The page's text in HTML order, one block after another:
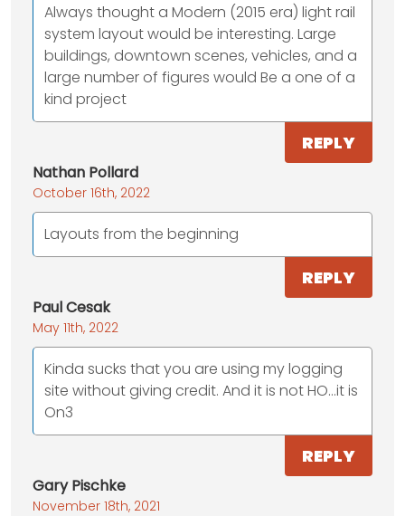
Always thought a Modern (2015 era) light rail
system layout would be interesting. Large
buildings, downtown scenes, vehicles, and a
large number of figures would Be a one of a
kind project
REPLY
Nathan Pollard
October 16th, 2022
Layouts from the beginning
REPLY
Paul Cesak
May 11th, 2022
Kinda sucks that you are using my logging
site without giving credit. And it is not HO…it is
On3
REPLY
Gary Pischke
November 18th, 2021